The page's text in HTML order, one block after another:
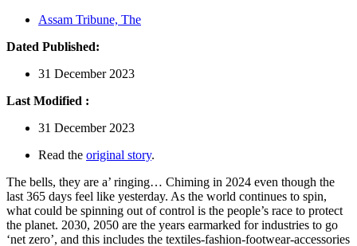
Assam Tribune, The
Dated Published:
31 December 2023
Last Modified :
31 December 2023
Read the original story.
The bells, they are a’ ringing… Chiming in 2024 even though the
last 365 days feel like yesterday. As the world continues to spin,
what could be spinning out of control is the people’s race to protect
the planet. 2030, 2050 are the years earmarked for industries to go
‘net zero’, and this includes the textiles-fashion-footwear-accessories